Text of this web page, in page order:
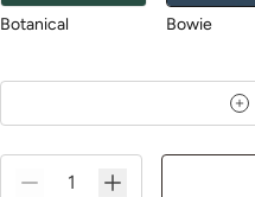
Botanical Bowie
Charleston Green